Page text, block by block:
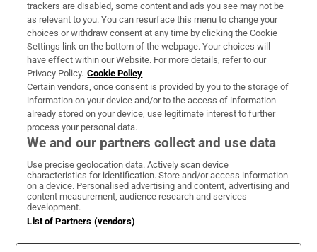
About Us
Irish Times Products & Services
OUR PARTNERS:
Irish Times on WhatsApp
Irish Times on Facebook
Irish Times on X
Irish Times on LinkedIn
Irish Times on Instagram
Terms & Conditions
Cookie Information
trackers are disabled, some content and ads you see may not be
as relevant to you. You can resurface this menu to change your
choices or withdraw consent at any time by clicking the Cookie
Settings link on the bottom of the webpage. Your choices will
have effect within our Website. For more details, refer to our
Privacy Policy. Cookie Policy
Certain vendors, once consent is provided by you to the storage of
information on your device and/or to the access of information
already stored on your device, use legitimate interest to further
process your personal data.
We and our partners collect and use data
Use precise geolocation data. Actively scan device
characteristics for identification. Store and/or access information
on a device. Personalised advertising and content, advertising and
content measurement, audience research and services
development.
List of Partners (vendors)